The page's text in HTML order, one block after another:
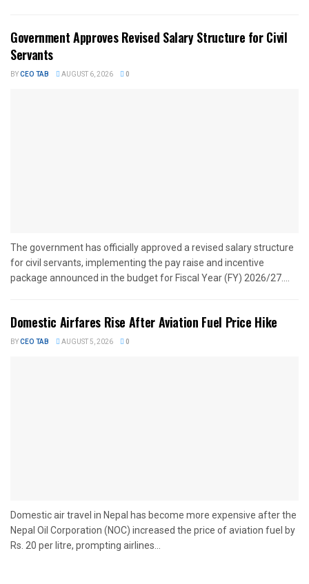
Government Approves Revised Salary Structure for Civil
Servants
BYCEO TAB AUGUST 6, 2026 0
The government has officially approved a revised salary structure
for civil servants, implementing the pay raise and incentive
package announced in the budget for Fiscal Year (FY) 2026/27....
Domestic Airfares Rise After Aviation Fuel Price Hike
BYCEO TAB AUGUST 5, 2026 0
Domestic air travel in Nepal has become more expensive after the
Nepal Oil Corporation (NOC) increased the price of aviation fuel by
Rs. 20 per litre, prompting airlines...